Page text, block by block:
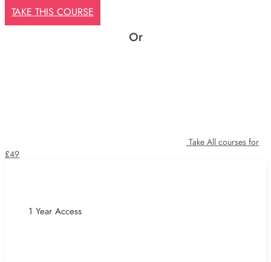
TAKE THIS COURSE
Or
Take All courses for
£49
1 Year Access